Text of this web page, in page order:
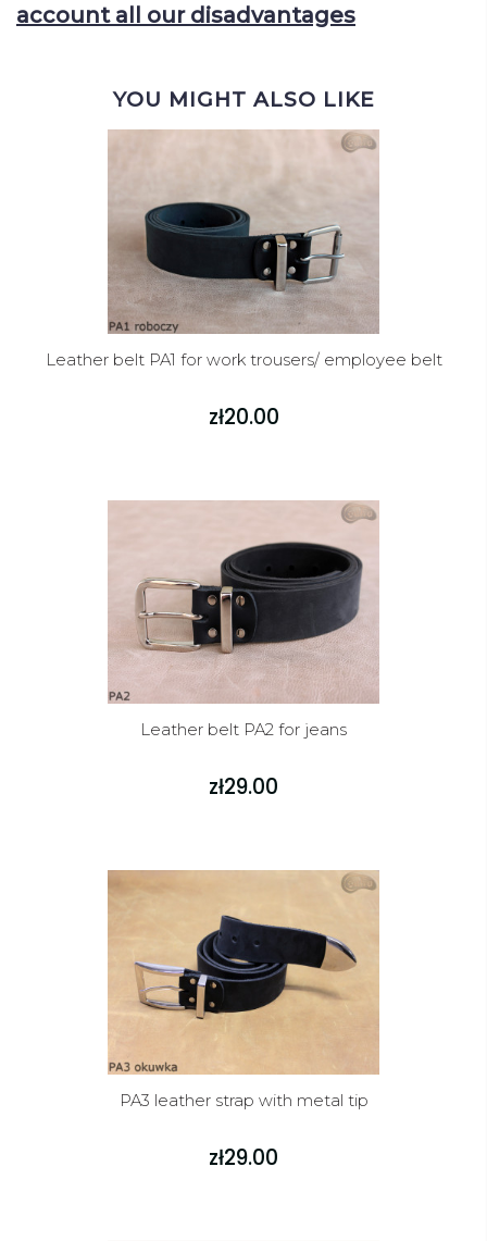
account all our disadvantages
YOU MIGHT ALSO LIKE
Leather belt PA1 for work trousers/ employee belt
zł20.00
Leather belt PA2 for jeans
zł29.00
PA3 leather strap with metal tip
zł29.00